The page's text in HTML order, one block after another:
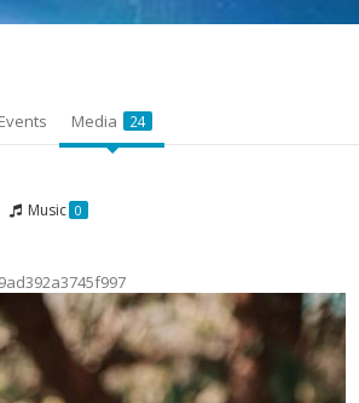
Events Media 24
Music 0